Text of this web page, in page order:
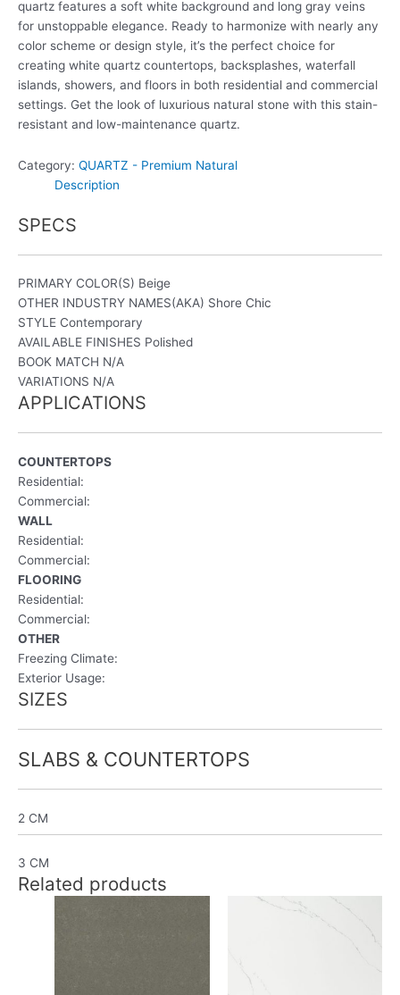
quartz features a soft white background and long gray veins
for unstoppable elegance. Ready to harmonize with nearly any
color scheme or design style, it’s the perfect choice for
creating white quartz countertops, backsplashes, waterfall
islands, showers, and floors in both residential and commercial
settings. Get the look of luxurious natural stone with this stain-
resistant and low-maintenance quartz.
Category: QUARTZ - Premium Natural
Description
SPECS
PRIMARY COLOR(S) Beige
OTHER INDUSTRY NAMES(AKA) Shore Chic
STYLE Contemporary
AVAILABLE FINISHES Polished
BOOK MATCH N/A
VARIATIONS N/A
APPLICATIONS
COUNTERTOPS
Residential:
Commercial:
WALL
Residential:
Commercial:
FLOORING
Residential:
Commercial:
OTHER
Freezing Climate:
Exterior Usage:
SIZES
SLABS & COUNTERTOPS
2 CM
3 CM
Related products